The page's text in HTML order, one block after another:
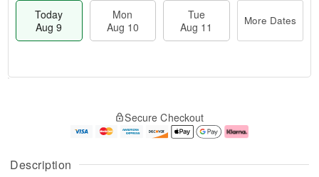
Description
Today
Aug 9
Mon
Aug 10
Tue
Aug 11
More Dates
u
g
g
e
t
Secure Checkout